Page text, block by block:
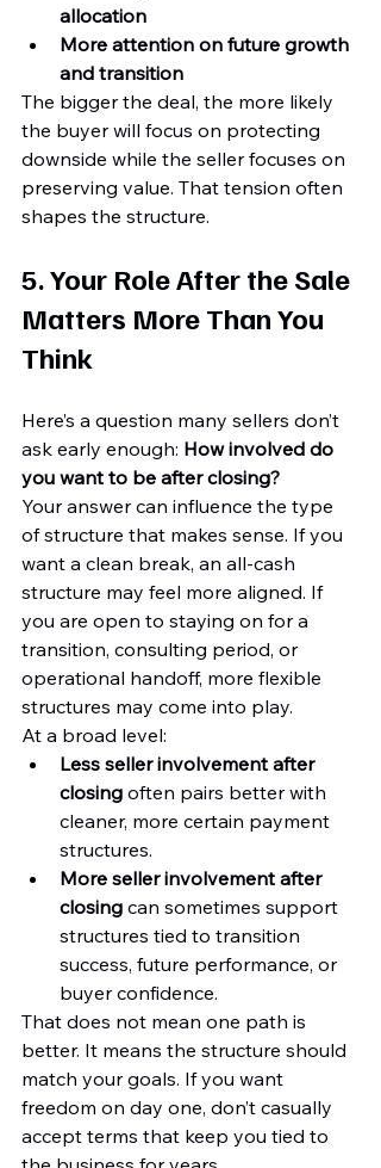
allocation
More attention on future growth
and transition
The bigger the deal, the more likely
the buyer will focus on protecting
downside while the seller focuses on
preserving value. That tension often
shapes the structure.
5. Your Role After the Sale
Matters More Than You
Think
Here’s a question many sellers don’t
ask early enough: How involved do
you want to be after closing?
Your answer can influence the type
of structure that makes sense. If you
want a clean break, an all-cash
structure may feel more aligned. If
you are open to staying on for a
transition, consulting period, or
operational handoff, more flexible
structures may come into play.
At a broad level:
Less seller involvement after
closing often pairs better with
cleaner, more certain payment
structures.
More seller involvement after
closing can sometimes support
structures tied to transition
success, future performance, or
buyer confidence.
That does not mean one path is
better. It means the structure should
match your goals. If you want
freedom on day one, don’t casually
accept terms that keep you tied to